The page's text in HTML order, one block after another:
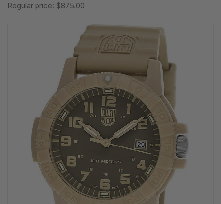
Regular price: $875.00